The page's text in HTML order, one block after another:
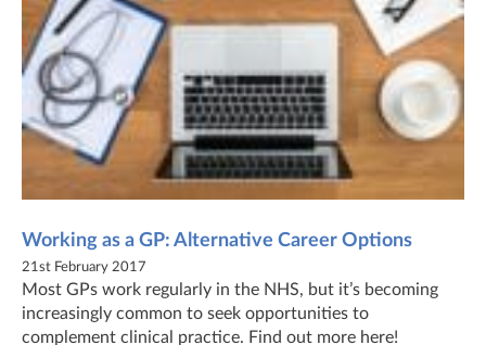
Working as a GP: Alternative Career Options
21st February 2017
Most GPs work regularly in the NHS, but it’s becoming
increasingly common to seek opportunities to
complement clinical practice. Find out more here!